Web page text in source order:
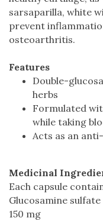
sarsaparilla, white
prevent
osteoarthritis.
Features
Double-
herbs
Formulated
while taking
Acts as an
Medicinal
Each capsule
Glucosamine
150 mg